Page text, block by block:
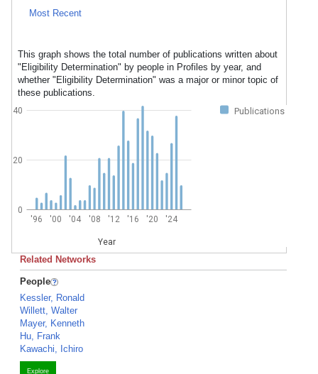
Most Recent
This graph shows the total number of publications written about
"Eligibility Determination" by people in Profiles by year, and
whether "Eligibility Determination" was a major or minor topic of
these publications.
Publications
'96 '00 '04 '08 '12 '16 '20 '24
Year
0
20
40
Related Networks
People
Kessler, Ronald
Willett, Walter
Mayer, Kenneth
Hu, Frank
Kawachi, Ichiro
Explore